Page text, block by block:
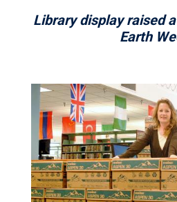
Library display raised
Earth